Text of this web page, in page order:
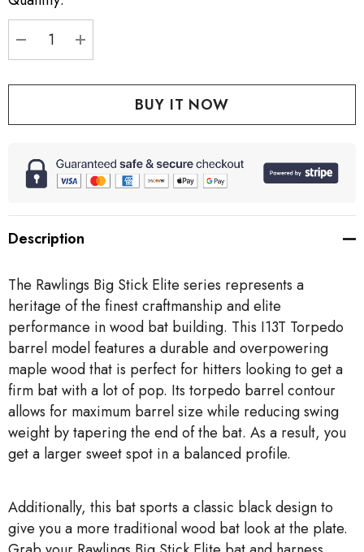
stock:
DECREASE QUANTITY:
INCREASE QUANTITY:
Description
The Rawlings Big Stick Elite series represents a
heritage of the finest craftmanship and elite
performance in wood bat building. This I13T Torpedo
barrel model features a durable and overpowering
maple wood that is perfect for hitters looking to get a
firm bat with a lot of pop. Its torpedo barrel contour
allows for maximum barrel size while reducing swing
weight by tapering the end of the bat. As a result, you
get a larger sweet spot in a balanced profile.
Additionally, this bat sports a classic black design to
give you a more traditional wood bat look at the plate.